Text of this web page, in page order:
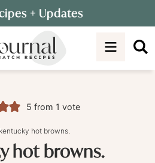
+ Updates
5 from 1 vote
kentucky hot browns.
hot browns.